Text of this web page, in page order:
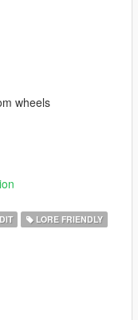
wheels
in the SUV
LORE FRIENDLY